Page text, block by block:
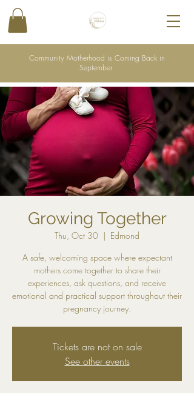
Community Motherhood is Coming Back in
September
Growing Together
Thu, Oct 30
  |
Edmond
A safe, welcoming space where expectant
mothers come together to share their
experiences, ask questions, and receive
emotional and practical support throughout their
pregnancy journey.
Tickets are not on sale
See other events